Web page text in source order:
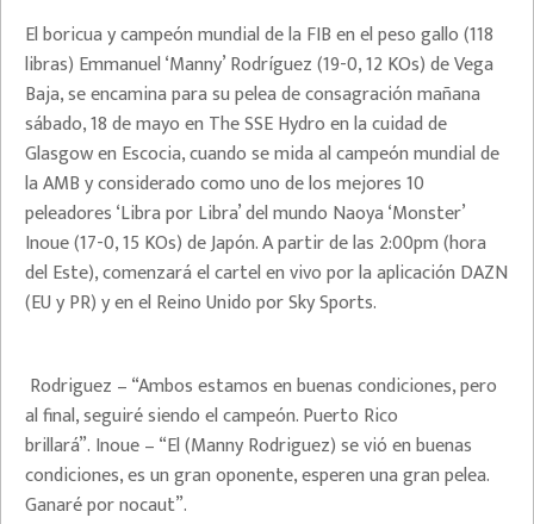
El boricua y campeón mundial de la FIB en el peso gallo (118
libras) Emmanuel ‘Manny’ Rodríguez (19-0, 12 KOs) de Vega
Baja, se encamina para su pelea de consagración mañana
sábado, 18 de mayo en The SSE Hydro en la cuidad de
Glasgow en Escocia, cuando se mida al campeón mundial de
la AMB y considerado como uno de los mejores 10
peleadores ‘Libra por Libra’ del mundo Naoya ‘Monster’
Inoue (17-0, 15 KOs) de Japón. A partir de las 2:00pm (hora
del Este), comenzará el cartel en vivo por la aplicación DAZN
(EU y PR) y en el Reino Unido por Sky Sports.
Rodriguez – “Ambos estamos en buenas condiciones, pero
al final, seguiré siendo el campeón. Puerto Rico
brillará”. Inoue – “El (Manny Rodriguez) se vió en buenas
condiciones, es un gran oponente, esperen una gran pelea.
Ganaré por nocaut”.